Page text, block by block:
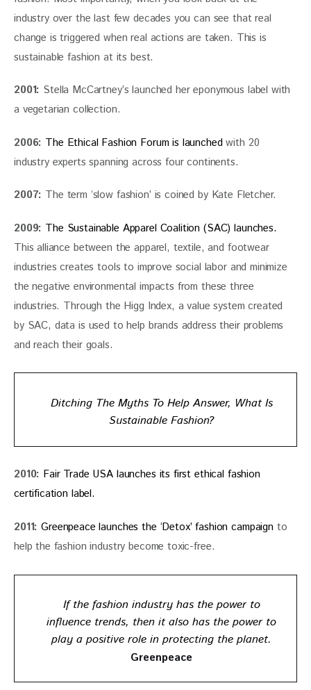
industry over the last few decades you can see that real
change is triggered when real actions are taken. This is
sustainable fashion at its best.
2001: Stella McCartney’s launched her eponymous label with
a vegetarian collection.
2006: The Ethical Fashion Forum is launched with 20
industry experts spanning across four continents.
2007: The term ‘slow fashion’ is coined by Kate Fletcher.
2009: The Sustainable Apparel Coalition (SAC) launches.
This alliance between the apparel, textile, and footwear
industries creates tools to improve social labor and minimize
the negative environmental impacts from these three
industries. Through the Higg Index, a value system created
by SAC, data is used to help brands address their problems
and reach their goals.
Ditching The Myths To Help Answer, What Is
Sustainable Fashion?
2010: Fair Trade USA launches its first ethical fashion
certification label.
2011: Greenpeace launches the ‘Detox’ fashion campaign to
help the fashion industry become toxic-free.
If the fashion industry has the power to
influence trends, then it also has the power to
play a positive role in protecting the planet.
Greenpeace